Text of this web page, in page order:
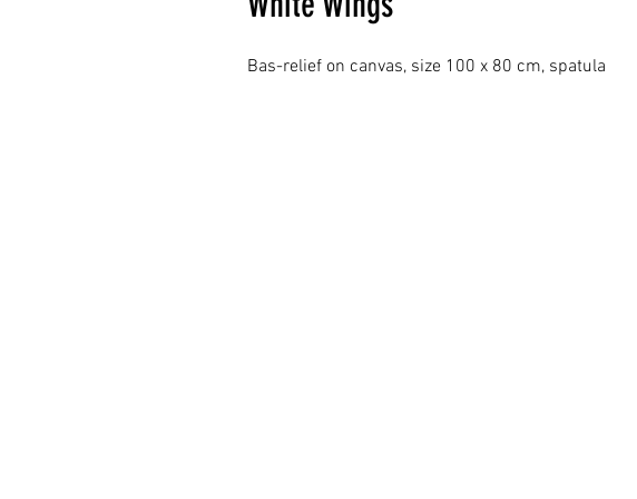
Bas-relief on canvas, size 100 x 80 cm, spatula